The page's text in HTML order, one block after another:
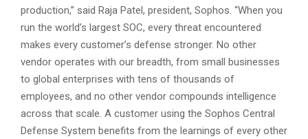
production,” said Raja Patel, president, Sophos. “When you
run the world’s largest SOC, every threat encountered
makes every customer’s defense stronger. No other
vendor operates with our breadth, from small businesses
to global enterprises with tens of thousands of
employees, and no other vendor compounds intelligence
across that scale. A customer using the Sophos Central
Defense System benefits from the learnings of every other